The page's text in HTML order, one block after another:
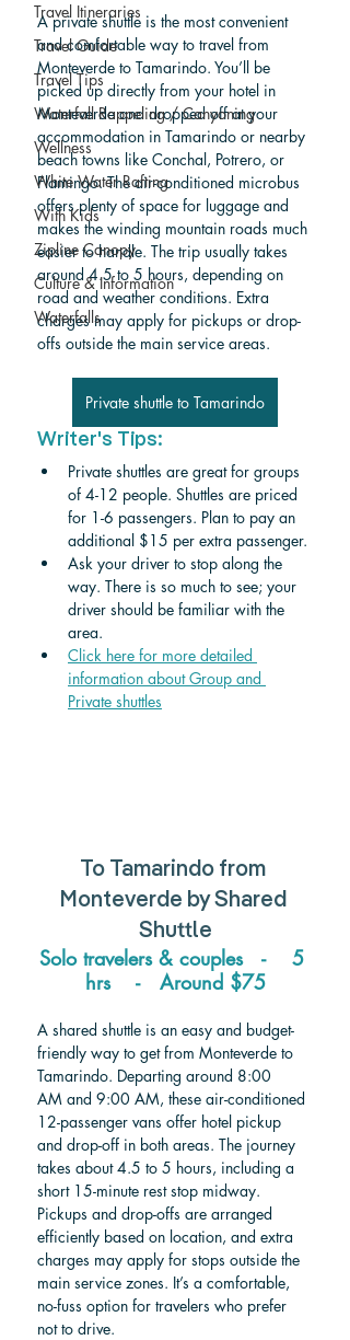
Travel Itineraries
Travel Guide
Travel Tips
Waterfall Rappeling / Canyoning
Wellness
White Water Rafting
With Kids
Zipline Canopy
Culture & Information
Waterfalls
A private shuttle is the most convenient
and comfortable way to travel from
Monteverde to Tamarindo. You’ll be
picked up directly from your hotel in
Monteverde and dropped off at your
accommodation in Tamarindo or nearby
beach towns like Conchal, Potrero, or
Flamingo. The air-conditioned microbus
offers plenty of space for luggage and
makes the winding mountain roads much
easier to handle. The trip usually takes
around 4.5 to 5 hours, depending on
road and weather conditions. Extra
charges may apply for pickups or drop-
offs outside the main service areas.
Private shuttle to Tamarindo
Writer's Tips:
Private shuttles are great for groups
of 4-12 people. Shuttles are priced
for 1-6 passengers. Plan to pay an
additional $15 per extra passenger.
Ask your driver to stop along the
way. There is so much to see; your
driver should be familiar with the
area.
Click here for more detailed
information about Group and
Private shuttles
To Tamarindo from
Monteverde by Shared
Shuttle
Solo travelers & couples   -    5
hrs    - Around $75
A shared shuttle is an easy and budget-
friendly way to get from Monteverde to
Tamarindo. Departing around 8:00
AM and 9:00 AM, these air-conditioned
12-passenger vans offer hotel pickup
and drop-off in both areas. The journey
takes about 4.5 to 5 hours, including a
short 15-minute rest stop midway.
Pickups and drop-offs are arranged
efficiently based on location, and extra
charges may apply for stops outside the
main service zones. It’s a comfortable,
no-fuss option for travelers who prefer
not to drive.